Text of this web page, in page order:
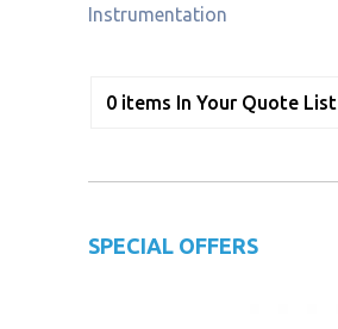
Instrumentation
0 items In Your Quote List
SPECIAL OFFERS